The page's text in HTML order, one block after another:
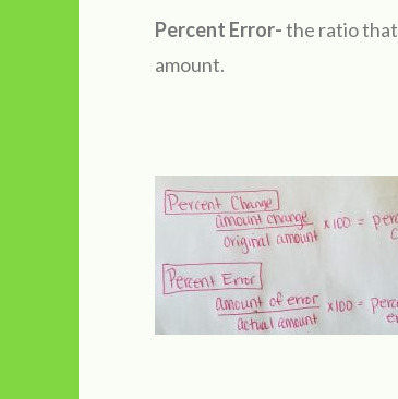
Percent Error-the ratio
amount.